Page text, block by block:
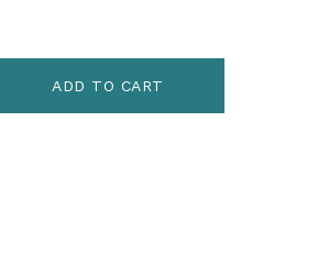
ADD TO CART